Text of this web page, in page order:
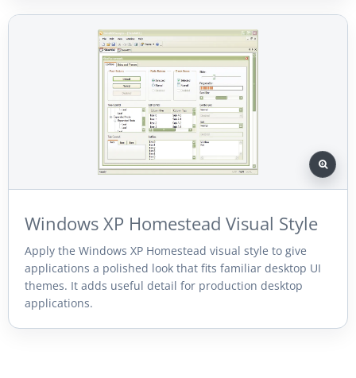
Windows XP Homestead Visual Style
Apply the Windows XP Homestead visual style to give
applications a polished look that fits familiar desktop UI
themes. It adds useful detail for production desktop
applications.